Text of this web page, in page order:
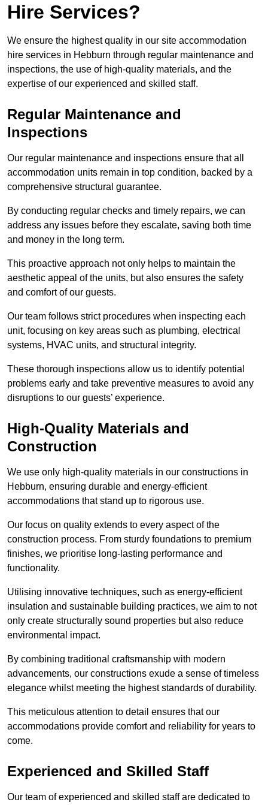
Hire Services?
We ensure the highest quality in our site accommodation
hire services in Hebburn through regular maintenance and
inspections, the use of high-quality materials, and the
expertise of our experienced and skilled staff.
Regular Maintenance and
Inspections
Our regular maintenance and inspections ensure that all
accommodation units remain in top condition, backed by a
comprehensive structural guarantee.
By conducting regular checks and timely repairs, we can
address any issues before they escalate, saving both time
and money in the long term.
This proactive approach not only helps to maintain the
aesthetic appeal of the units, but also ensures the safety
and comfort of our guests.
Our team follows strict procedures when inspecting each
unit, focusing on key areas such as plumbing, electrical
systems, HVAC units, and structural integrity.
These thorough inspections allow us to identify potential
problems early and take preventive measures to avoid any
disruptions to our guests’ experience.
High-Quality Materials and
Construction
We use only high-quality materials in our constructions in
Hebburn, ensuring durable and energy-efficient
accommodations that stand up to rigorous use.
Our focus on quality extends to every aspect of the
construction process. From sturdy foundations to premium
finishes, we prioritise long-lasting performance and
functionality.
Utilising innovative techniques, such as energy-efficient
insulation and sustainable building practices, we aim to not
only create structurally sound properties but also reduce
environmental impact.
By combining traditional craftsmanship with modern
advancements, our constructions exude a sense of timeless
elegance whilst meeting the highest standards of durability.
This meticulous attention to detail ensures that our
accommodations provide comfort and reliability for years to
come.
Experienced and Skilled Staff
Our team of experienced and skilled staff are dedicated to